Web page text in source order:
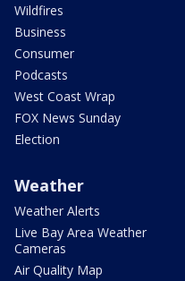
Wildfires
Business
Consumer
Podcasts
West Coast Wrap
FOX News Sunday
Election
Weather
Weather Alerts
Live Bay Area Weather
Cameras
Air Quality Map